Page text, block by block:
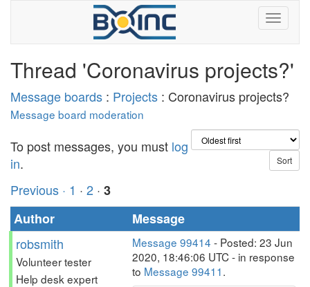
Thread 'Coronavirus projects?'
Message boards : Projects : Coronavirus projects?
Message board moderation
To post messages, you must log
in.
Previous · 1 · 2 · 3
Author
Message
robsmith
Volunteer tester
Help desk expert
Message 99414 - Posted: 23 Jun
2020, 18:46:06 UTC - in response
to Message 99411.